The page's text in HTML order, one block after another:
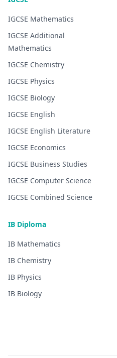
IGCSE Mathematics
IGCSE Additional
Mathematics
IGCSE Chemistry
IGCSE Physics
IGCSE Biology
IGCSE English
IGCSE English Literature
IGCSE Economics
IGCSE Business Studies
IGCSE Computer Science
IGCSE Combined Science
IB Diploma
IB Mathematics
IB Chemistry
IB Physics
IB Biology